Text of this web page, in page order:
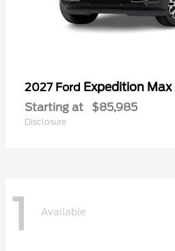
2027 Ford Expedition Max
Starting at $85,985
Disclosure
1 Available